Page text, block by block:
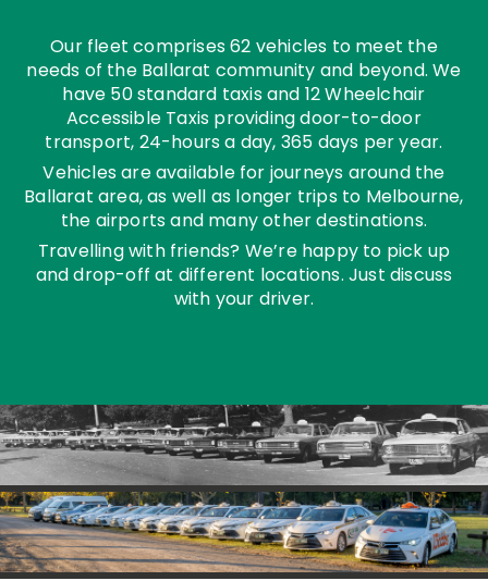
Our fleet comprises 62 vehicles to meet the
needs of the Ballarat community and beyond. We
have 50 standard taxis and 12 Wheelchair
Accessible Taxis providing door-to-door
transport, 24-hours a day, 365 days per year.
Vehicles are available for journeys around the
Ballarat area, as well as longer trips to Melbourne,
the airports and many other destinations.
Travelling with friends? We’re happy to pick up
and drop-off at different locations. Just discuss
with your driver.